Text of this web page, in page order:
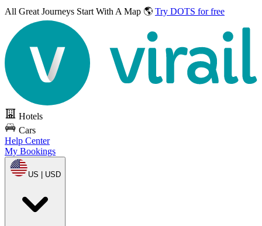
All Great Journeys Start With A Map 🌎 Try DOTS for free
Hotels
Cars
Help Center
My Bookings
US | USD